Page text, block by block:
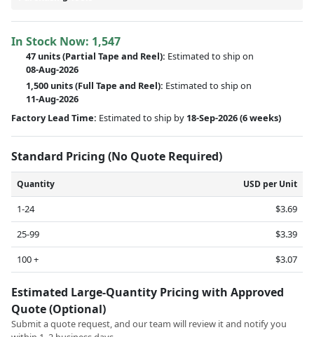
In Stock Now: 1,547
47 units(Partial Tape and Reel): Estimated to ship on
08-Aug-2026
1,500 units(Full Tape and Reel): Estimated to ship on
11-Aug-2026
Factory Lead Time: Estimated to ship by 18-Sep-2026(6 weeks)
Standard Pricing (No Quote Required)
Quantity USD per Unit
1-24
$3.69
25-99
$3.39
100 +
$3.07
Estimated Large-Quantity Pricing with Approved
Quote (Optional)
Submit a quote request, and our team will review it and notify you